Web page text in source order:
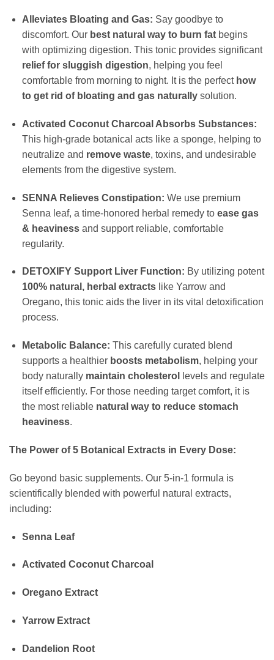
Alleviates Bloating and Gas: Say goodbye to
discomfort. Our best natural way to burn fatbegins
with optimizing digestion. This tonic provides significant
relief for sluggish digestion, helping you feel
comfortable from morning to night. It is the perfect how
to get rid of bloating and gas naturallysolution.
Activated Coconut Charcoal Absorbs Substances:
This high-grade botanical acts like a sponge, helping to
neutralize and remove waste, toxins, and undesirable
elements from the digestive system.
SENNA Relieves Constipation: We use premium
Senna leaf, a time-honored herbal remedy to ease gas
& heavinessand support reliable, comfortable
regularity.
DETOXIFY Support Liver Function: By utilizing potent
100% natural, herbal extractslike Yarrow and
Oregano, this tonic aids the liver in its vital detoxification
process.
Metabolic Balance: This carefully curated blend
supports a healthier boosts metabolism, helping your
body naturally maintain cholesterol
levels and regulate
itself efficiently. For those needing target comfort, it is
the most reliable natural way to reduce stomach
heaviness.
The Power of 5 Botanical Extracts in Every Dose:
Go beyond basic supplements. Our 5-in-1 formula is
scientifically blended with powerful natural extracts,
including:
Senna Leaf
Activated Coconut Charcoal
Oregano Extract
Yarrow Extract
Dandelion Root